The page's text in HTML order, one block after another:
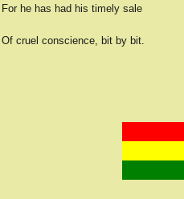
For he has had his timely sale
Of cruel conscience, bit by bit.